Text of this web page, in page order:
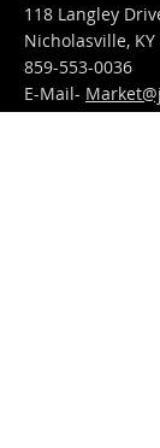
118 Langley
Nicholasville, KY
859-553-0036
E-Mail-